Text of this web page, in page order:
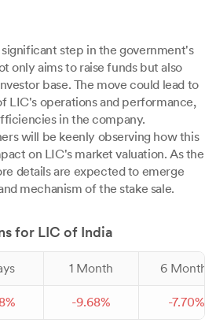
significant step in the government's
only aims to raise funds but also
base. The move could lead to
LIC's operations and performance,
in the company.
will be keenly observing how this
on LIC's market valuation. As the
details are expected to emerge
mechanism of the stake sale.
for LIC of India
1 Month 6
% -9.68% -7.70%